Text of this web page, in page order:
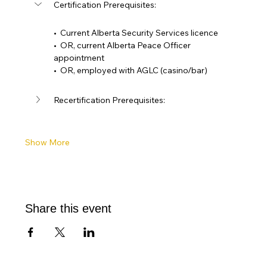
Certification Prerequisites:
•  Current Alberta Security Services licence
•  OR, current Alberta Peace Officer
appointment
•  OR, employed with AGLC (casino/bar)
Recertification Prerequisites:
Show More
Share this event